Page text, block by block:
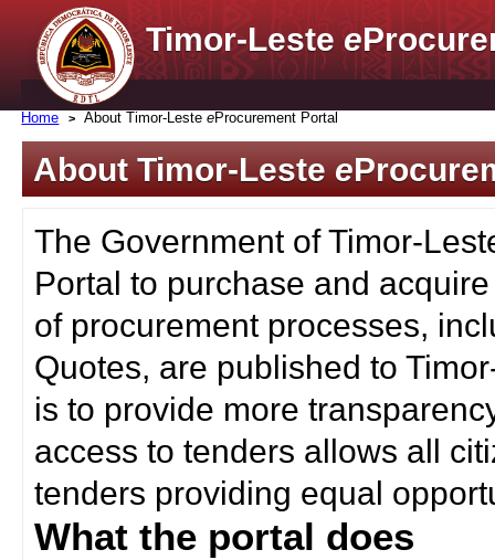
Timor-Lestee
Home About Timor-LesteeProcurement Portal
About Timor-Lestee
The Government of Timor-
Portal to purchase and
of procurement processes,
Quotes, are published to
is to provide more
access to tenders allows all
tenders providing equal
What the portal does